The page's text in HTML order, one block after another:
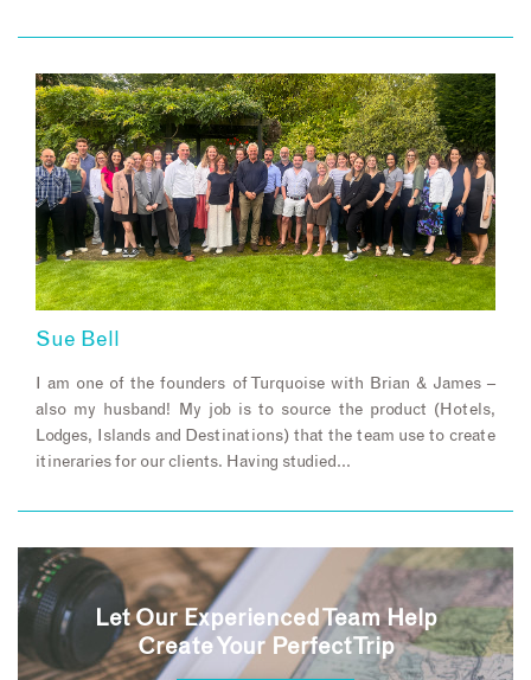
Sue Bell
I am one of the founders of Turquoise with Brian & James –
also my husband! My job is to source the product (Hotels,
Lodges, Islands and Destinations) that the team use to create
itineraries for our clients. Having studied…
Let Our Experienced Team Help
Create Your Perfect Trip